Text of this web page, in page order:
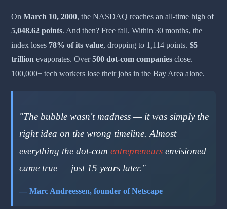
On March 10, 2000, the NASDAQ reaches an all-time high of
5,048.62 points. And then? Free fall. Within 30 months, the
index loses 78% of its value, dropping to 1,114 points. $5
trillion evaporates. Over500 dot-com companies close.
100,000+ tech workers lose their jobs in the Bay Area alone.
"The bubble wasn't madness — it was simply the
right idea on the wrong timeline. Almost
everything the dot-com entrepreneurs envisioned
came true — just 15 years later."
— Marc Andreessen, founder of Netscape